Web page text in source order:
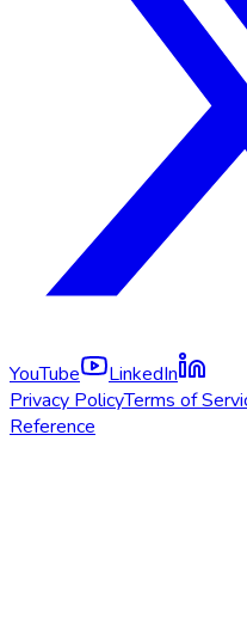
YouTube
LinkedIn
Privacy PolicyTerms of
Reference